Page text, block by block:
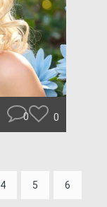
0 0
4 5 6